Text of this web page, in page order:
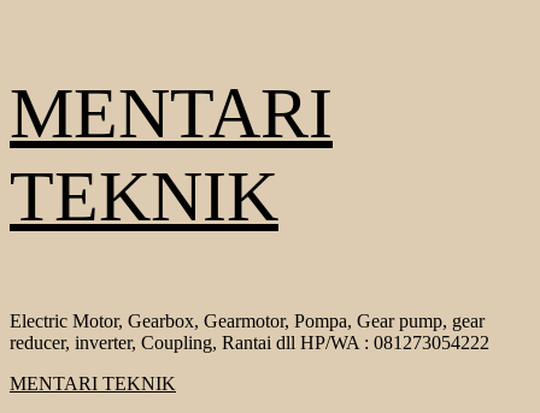
to
content
MENTARI
TEKNIK
Electric Motor, Gearbox, Gearmotor, Pompa, Gear pump, gear
reducer, inverter, Coupling, Rantai dll HP/WA : 081273054222
Primary
MENTARI TEKNIK